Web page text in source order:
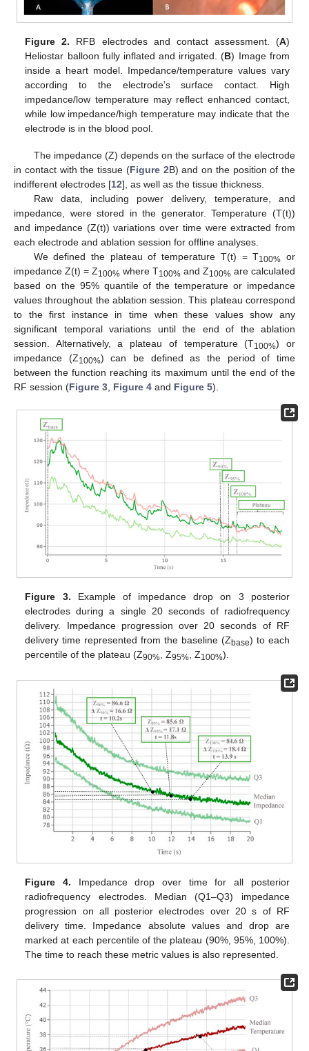
Figure 2. RFB electrodes and contact assessment. (A)
Heliostar balloon fully inflated and irrigated. (B) Image from
inside a heart model. Impedance/temperature values vary
according to the electrode’s surface contact. High
impedance/low temperature may reflect enhanced contact,
while low impedance/high temperature may indicate that the
electrode is in the blood pool.
The impedance (Z) depends on the surface of the electrode
in contact with the tissue (Figure 2B) and on the position of the
indifferent electrodes [12], as well as the tissue thickness.
Raw data, including power delivery, temperature, and
impedance, were stored in the generator. Temperature (T(t))
and impedance (Z(t)) variations over time were extracted from
each electrode and ablation session for offline analyses.
We defined the plateau of temperature T(t) = T100% or
impedance Z(t) = Z100% where T100% and Z100% are calculated
based on the 95% quantile of the temperature or impedance
values throughout the ablation session. This plateau correspond
to the first instance in time when these values show any
significant temporal variations until the end of the ablation
session. Alternatively, a plateau of temperature (T100%) or
impedance (Z100%) can be defined as the period of time
between the function reaching its maximum until the end of the
RF session (Figure 3 Figure 4 and Figure 5).
Figure 3. Example of impedance drop on 3 posterior
electrodes during a single 20 seconds of radiofrequency
delivery. Impedance progression over 20 seconds of RF
delivery time represented from the baseline (Zbase) to each
percentile of the plateau (Z90%, Z95%, Z100%).
Figure 4. Impedance drop over time for all posterior
radiofrequency electrodes. Median (Q1–Q3) impedance
progression on all posterior electrodes over 20 s of RF
delivery time. Impedance absolute values and drop are
marked at each percentile of the plateau (90%, 95%, 100%).
The time to reach these metric values is also represented.